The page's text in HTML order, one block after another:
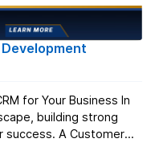
for Your Business In
building strong
success. A Customer